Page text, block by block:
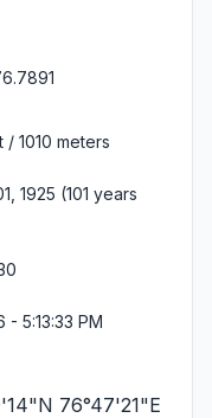
/ 1010 meters
1925 (101 years
- 5:13:33 PM
76°47'21"E